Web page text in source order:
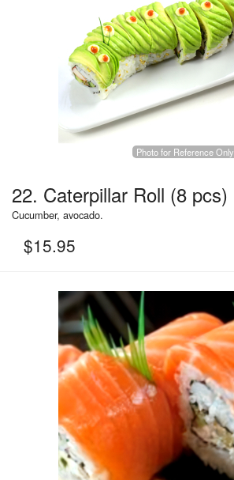
Photo for Reference Only
22. Caterpillar Roll (8 pcs)
Cucumber, avocado.
$15.95